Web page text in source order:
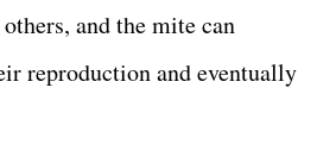
and the mite can
reproduction and eventually